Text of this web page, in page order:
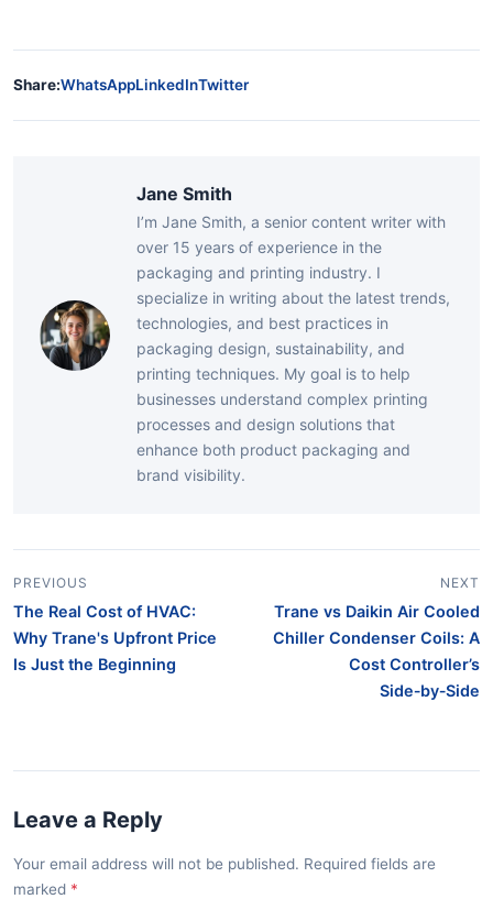
Share:WhatsAppLinkedInTwitter
Jane Smith
I’m Jane Smith, a senior content writer with
over 15 years of experience in the
packaging and printing industry. I
specialize in writing about the latest trends,
technologies, and best practices in
packaging design, sustainability, and
printing techniques. My goal is to help
businesses understand complex printing
processes and design solutions that
enhance both product packaging and
brand visibility.
PREVIOUS
The Real Cost of HVAC:
Why Trane's Upfront Price
Is Just the Beginning
NEXT
Trane vs Daikin Air Cooled
Chiller Condenser Coils: A
Cost Controller’s
Side‑by‑Side
Leave a Reply
Your email address will not be published. Required fields are
marked